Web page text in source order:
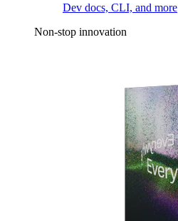
Dev docs, CLI, and more
Non-stop innovation